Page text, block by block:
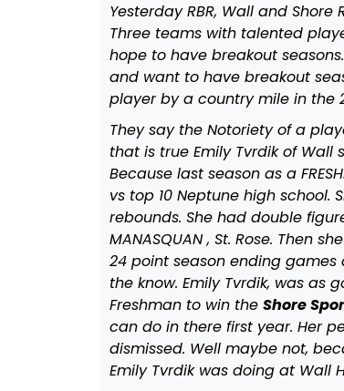
Yesterday RBR, Wall and
Three teams with talented
hope to have breakout
and want to have breakout
player by a country mile in the
They say the Notoriety of a
that is true Emily Tvrdik of
Because last season as a
vs top 10 Neptune high school.
rebounds. She had double
MANASQUAN , St. Rose. Then
24 point season ending
the know. Emily Tvrdik, was as
Freshman to win the Shore
can do in there first year. Her
dismissed. Well maybe not,
Emily Tvrdik was doing at Wall